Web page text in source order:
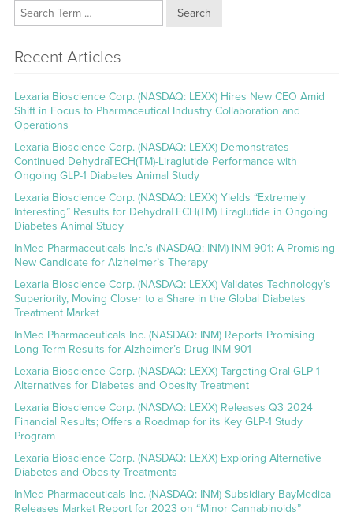
Search
Recent Articles
Lexaria Bioscience Corp. (NASDAQ: LEXX) Hires New CEO Amid
Shift in Focus to Pharmaceutical Industry Collaboration and
Operations
Lexaria Bioscience Corp. (NASDAQ: LEXX) Demonstrates
Continued DehydraTECH(TM)-Liraglutide Performance with
Ongoing GLP-1 Diabetes Animal Study
Lexaria Bioscience Corp. (NASDAQ: LEXX) Yields “Extremely
Interesting” Results for DehydraTECH(TM) Liraglutide in Ongoing
Diabetes Animal Study
InMed Pharmaceuticals Inc.’s (NASDAQ: INM) INM-901: A Promising
New Candidate for Alzheimer’s Therapy
Lexaria Bioscience Corp. (NASDAQ: LEXX) Validates Technology’s
Superiority, Moving Closer to a Share in the Global Diabetes
Treatment Market
InMed Pharmaceuticals Inc. (NASDAQ: INM) Reports Promising
Long-Term Results for Alzheimer’s Drug INM-901
Lexaria Bioscience Corp. (NASDAQ: LEXX) Targeting Oral GLP-1
Alternatives for Diabetes and Obesity Treatment
Lexaria Bioscience Corp. (NASDAQ: LEXX) Releases Q3 2024
Financial Results; Offers a Roadmap for its Key GLP-1 Study
Program
Lexaria Bioscience Corp. (NASDAQ: LEXX) Exploring Alternative
Diabetes and Obesity Treatments
InMed Pharmaceuticals Inc. (NASDAQ: INM) Subsidiary BayMedica
Releases Market Report for 2023 on “Minor Cannabinoids”